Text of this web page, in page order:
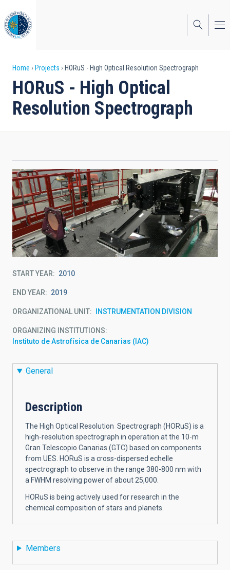
to
main
content
Breadcrumb
Home Projects HORuS - High Optical Resolution Spectrograph
HORuS - High Optical
Resolution Spectrograph
START YEAR 2010
END YEAR 2019
ORGANIZATIONAL UNIT INSTRUMENTATION DIVISION
ORGANIZING INSTITUTIONS
Instituto de Astrofísica de Canarias (IAC)
General
Description
The High Optical Resolution Spectrograph (HORuS) is a
high-resolution spectrograph in operation at the 10-m
Gran Telescopio Canarias (GTC) based on components
from UES. HORuS is a cross-dispersed echelle
spectrograph to observe in the range 380-800 nm with
a FWHM resolving power of about 25,000.
HORuS is being actively used for research in the
chemical composition of stars and planets.
Members